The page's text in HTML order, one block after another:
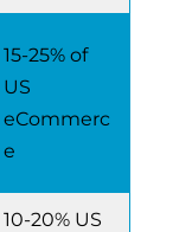
15-25% of
US
eCommerc
e
10-20% US